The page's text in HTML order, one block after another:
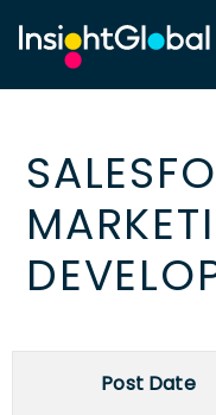
Post Date